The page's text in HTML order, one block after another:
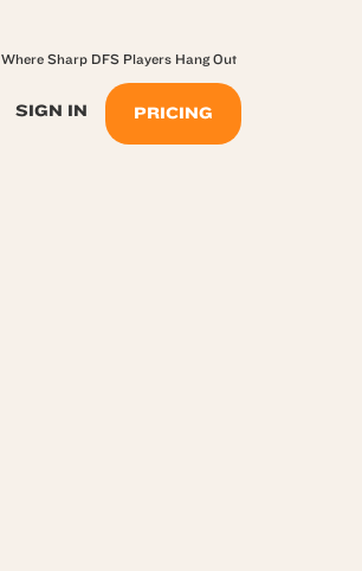
SIGN IN PRICING
Where Sharp DFS Players Hang Out